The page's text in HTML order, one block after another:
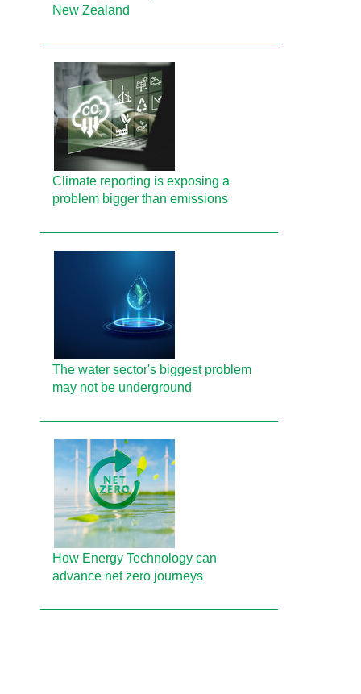
New Zealand
Climate reporting is exposing a
problem bigger than emissions
The water sector's biggest problem
may not be underground
How Energy Technology can
advance net zero journeys